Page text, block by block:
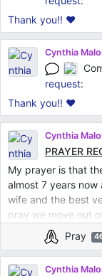
Thank you!! ❤️
Cynthia
request:
Thank you!! ❤️
Cynthia
PRAYER
My prayer is that
almost 7 years now
wife and the best
pray we move out
new beginning, a
passed away and
Better
Pray
Cynthia